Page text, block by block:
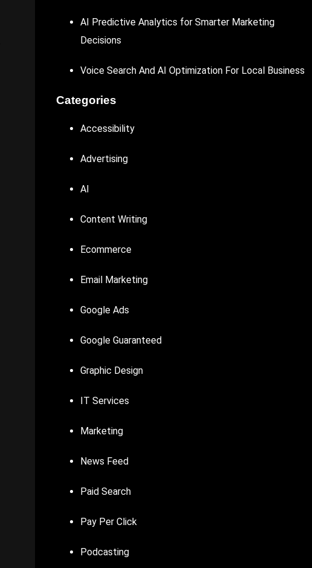
AI Predictive Analytics for Smarter Marketing
Decisions
Voice Search And AI Optimization For Local Business
Categories
Accessibility
Advertising
AI
Content Writing
Ecommerce
Email Marketing
Google Ads
Google Guaranteed
Graphic Design
IT Services
Marketing
News Feed
Paid Search
Pay Per Click
Podcasting